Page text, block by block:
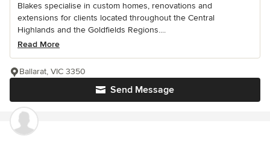
Blakes specialise in custom homes, renovations and
extensions for clients located throughout the Central
Highlands and the Goldfields Regions....
Read More
Send Message
Ballarat, VIC 3350